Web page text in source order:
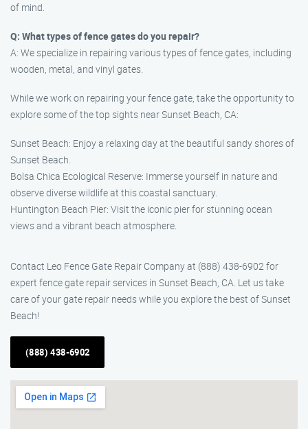
of mind.
Q: What types of fence gates do you repair?
A: We specialize in repairing various types of fence gates, including
wooden, metal, and vinyl gates.
While we work on repairing your fence gate, take the opportunity to
explore some of the top sights near Sunset Beach, CA:
Sunset Beach: Enjoy a relaxing day at the beautiful sandy shores of
Sunset Beach.
Bolsa Chica Ecological Reserve: Immerse yourself in nature and
observe diverse wildlife at this coastal sanctuary.
Huntington Beach Pier: Visit the iconic pier for stunning ocean
views and a vibrant beach atmosphere.
Contact Leo Fence Gate Repair​ Company at (888) 438-6902 for
expert fence gate repair services in Sunset Beach, CA. Let us take
care of your gate repair needs while you explore the best of Sunset
Beach!
(888) 438-6902